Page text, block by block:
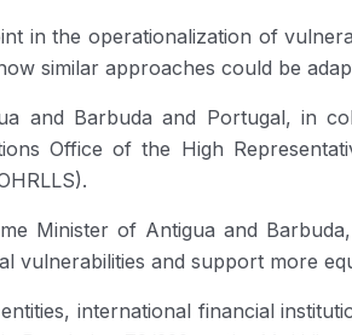
in the operationalization of
similar approaches could be
and Barbuda and Portugal, in
Office of the High
Minister of Antigua and
and support more
international financial